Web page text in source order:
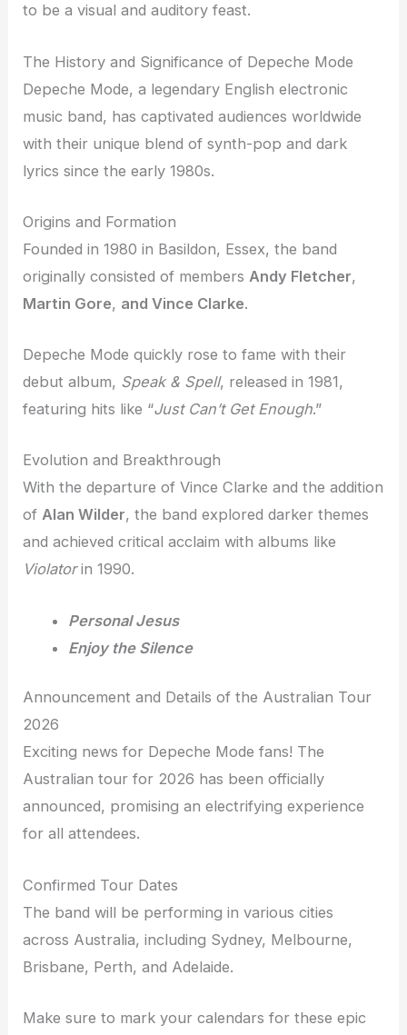
to be a visual and auditory feast.
The History and Significance of Depeche Mode
Depeche Mode, a legendary English electronic
music band, has captivated audiences worldwide
with their unique blend of synth-pop and dark
lyrics since the early 1980s.
Origins and Formation
Founded in 1980 in Basildon, Essex, the band
originally consisted of members Andy Fletcher,
Martin Gore, and Vince Clarke.
Depeche Mode quickly rose to fame with their
debut album, Speak & Spell, released in 1981,
featuring hits like “Just Can’t Get Enough.”
Evolution and Breakthrough
With the departure of Vince Clarke and the addition
ofAlan Wilder, the band explored darker themes
and achieved critical acclaim with albums like
Violatorin 1990.
Personal Jesus
Enjoy the Silence
Announcement and Details of the Australian Tour
2026
Exciting news for Depeche Mode fans! The
Australian tour for 2026 has been officially
announced, promising an electrifying experience
for all attendees.
Confirmed Tour Dates
The band will be performing in various cities
across Australia, including Sydney, Melbourne,
Brisbane, Perth, and Adelaide.
Make sure to mark your calendars for these epic